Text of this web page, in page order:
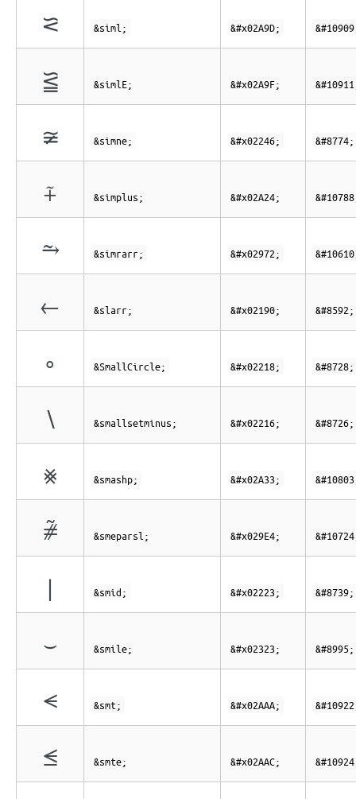
⪝ &siml; &#x02A9D;
⪟ &simlE; &#x02A9F;
≆ &simne; &#x02246; &#8774;
⨤ &simplus; &#x02A24;
⥲ &simrarr; &#x02972;
← &slarr; &#x02190; &#8592;
∘ &SmallCircle; &#x02218; &#8728;
∖ &smallsetminus; &#x02216; &#8726;
⨳ &smashp; &#x02A33;
⧤ &smeparsl; &#x029E4;
∣ &smid; &#x02223; &#8739;
⌣ &smile; &#x02323; &#8995;
⪪ &smt; &#x02AAA;
⪬ &smte; &#x02AAC;